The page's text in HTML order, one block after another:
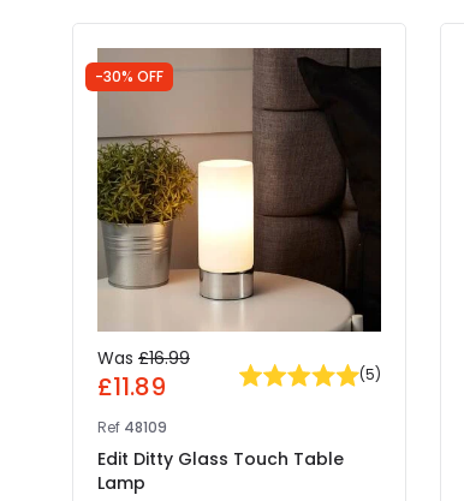
-30% OFF
Was £16.99
£11.89 (5)
Ref 48109
Edit Ditty Glass Touch Table
Lamp